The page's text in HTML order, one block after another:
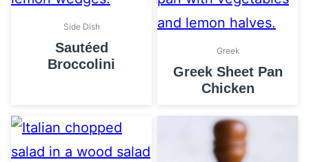
Side Dish
Sautéed
Broccolini
Greek
Greek Sheet Pan
Chicken